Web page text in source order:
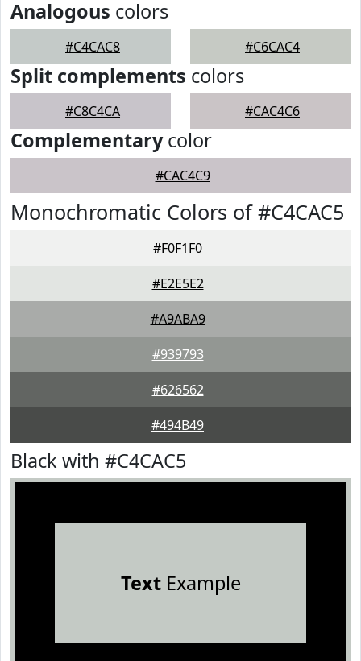
Analogous colors
#C4CAC8 #C6CAC4
Split complements colors
#C8C4CA #CAC4C6
Complementarycolor
#CAC4C9
Monochromatic Colors of #C4CAC5
#F0F1F0
#E2E5E2
#A9ABA9
#939793
#626562
#494B49
Black with #C4CAC5
TextExample